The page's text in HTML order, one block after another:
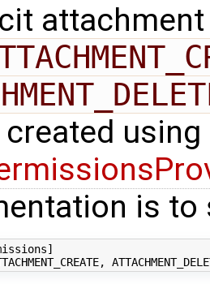
created
is to